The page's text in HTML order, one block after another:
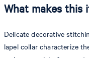
What makes this
Delicate decorative
lapel collar characterize